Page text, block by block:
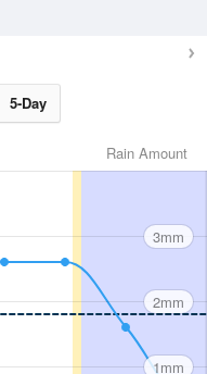
5-Day
Rain Amount
3mm
2mm
1mm